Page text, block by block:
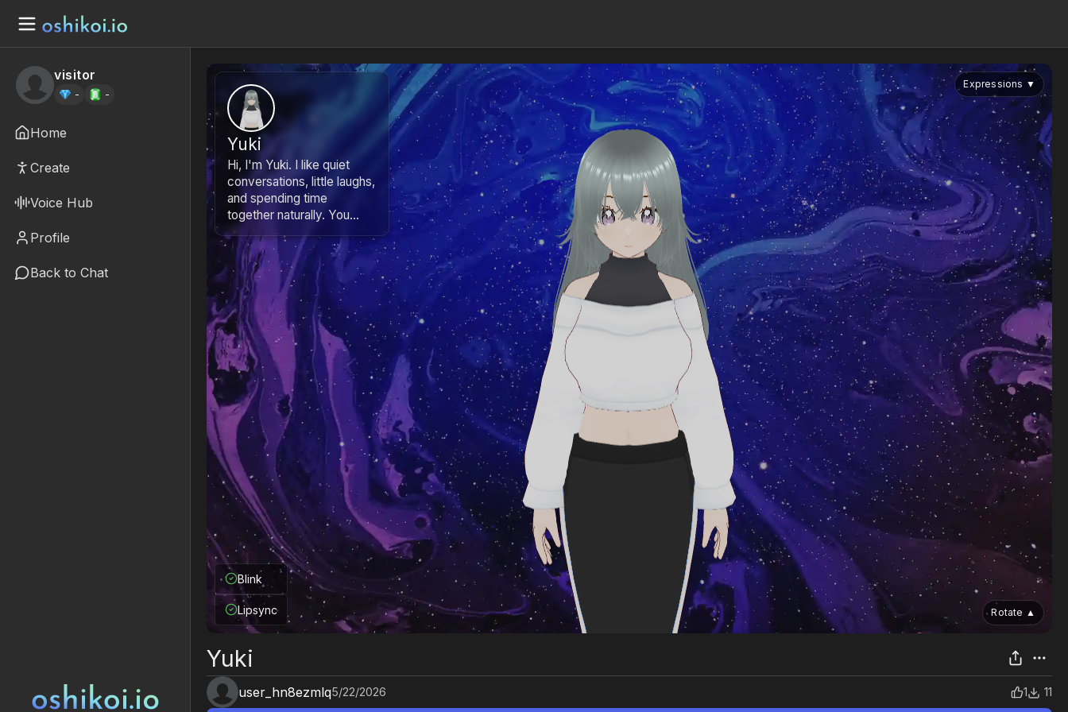
visitor
- -
Home
Create
Voice Hub
Profile
Back to Chat
Rotate ▲
Expressions ▼
Blink
Lipsync
Yuki
Hi, I'm Yuki. I like quiet
conversations, little laughs,
and spending time
together naturally. You...
Yuki
user_hn8ezmlq5/22/2026 1 11